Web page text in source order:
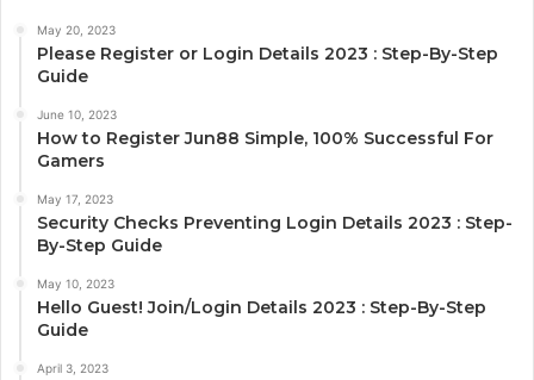
May 20, 2023
Please Register or Login Details 2023 : Step-By-Step
Guide
June 10, 2023
How to Register Jun88 Simple, 100% Successful For
Gamers
May 17, 2023
Security Checks Preventing Login Details 2023 : Step-
By-Step Guide
May 10, 2023
Hello Guest! Join/Login Details 2023 : Step-By-Step
Guide
April 3, 2023